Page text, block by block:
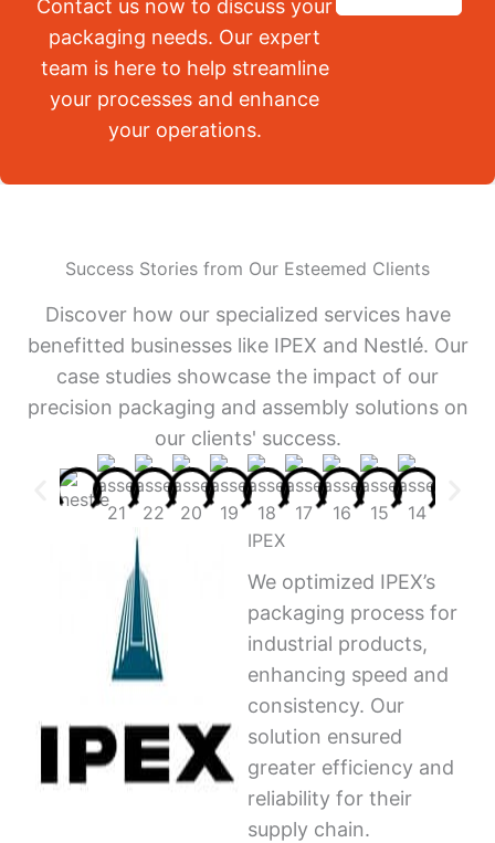
Contact us now to discuss your
packaging needs. Our expert
team is here to help streamline
your processes and enhance
your operations.
Success Stories from Our Esteemed Clients
Discover how our specialized services have
benefitted businesses like IPEX and Nestlé. Our
case studies showcase the impact of our
precision packaging and assembly solutions on
our clients' success.
IPEX
We optimized IPEX’s
packaging process for
industrial products,
enhancing speed and
consistency. Our
solution ensured
greater efficiency and
reliability for their
supply chain.